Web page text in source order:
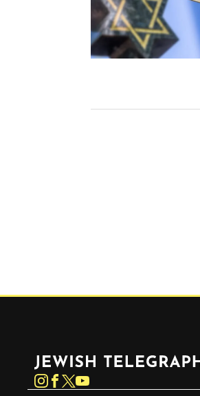
Jewish Telegraphic Agency
Instagram